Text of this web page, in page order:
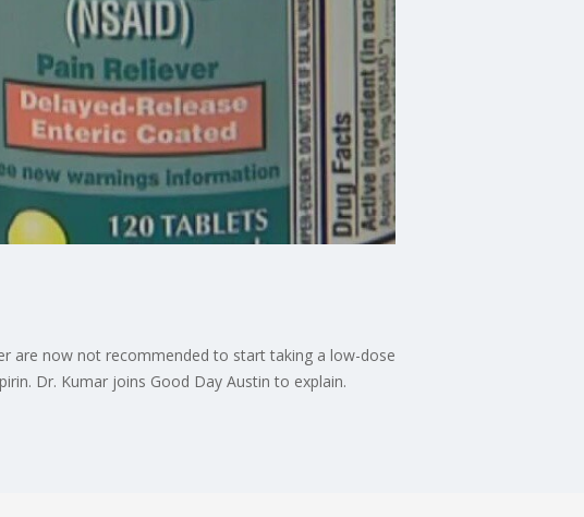
are now not recommended to start taking a low-dose
Dr. Kumar joins Good Day Austin to explain.